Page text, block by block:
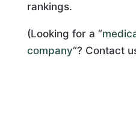
rankings.
(Looking for a “
company“? Contact